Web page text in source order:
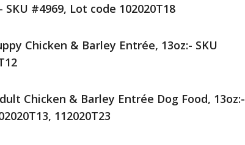
SKU #4969, Lot code 102020T18
Chicken & Barley Entrée, 13oz:- SKU
Chicken & Barley Entrée Dog Food, 13oz:-
112020T23